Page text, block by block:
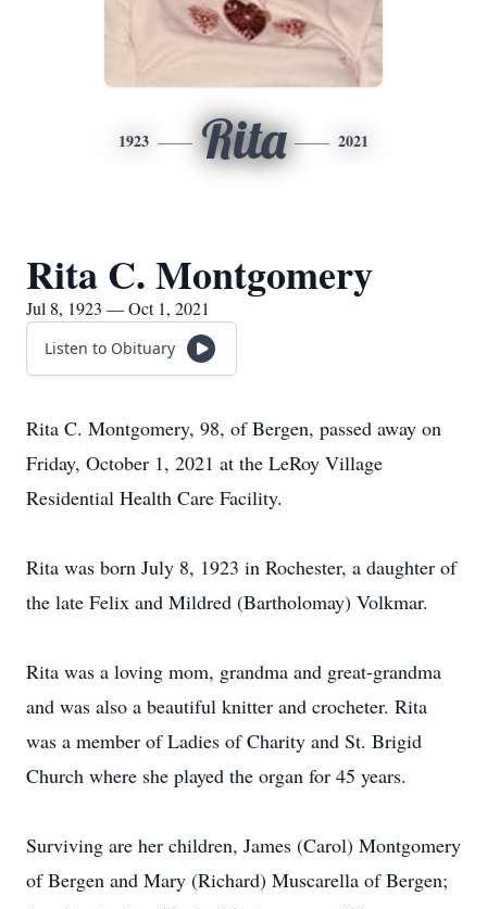
1923 Rita 2021
Rita C. Montgomery
Jul 8, 1923 — Oct 1, 2021
Listen to Obituary
Rita C. Montgomery, 98, of Bergen, passed away on
Friday, October 1, 2021 at the LeRoy Village
Residential Health Care Facility.
Rita was born July 8, 1923 in Rochester, a daughter of
the late Felix and Mildred (Bartholomay) Volkmar.
Rita was a loving mom, grandma and great-grandma
and was also a beautiful knitter and crocheter. Rita
was a member of Ladies of Charity and St. Brigid
Church where she played the organ for 45 years.
Surviving are her children, James (Carol) Montgomery
of Bergen and Mary (Richard) Muscarella of Bergen;